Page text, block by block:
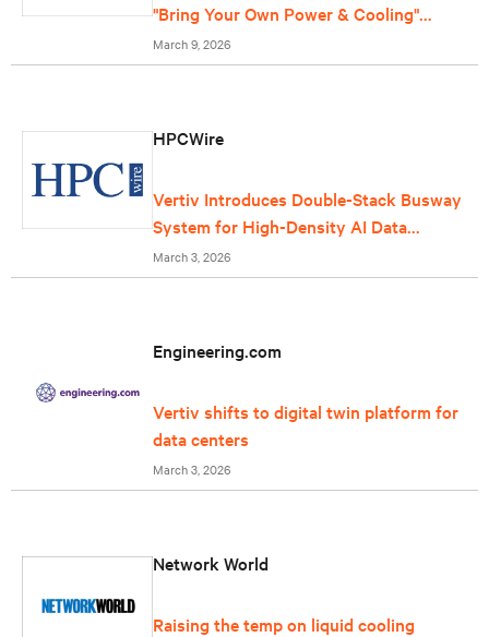
"Bring Your Own Power & Cooling"
offering for data centers
March 9, 2026
HPCWire
Vertiv Introduces Double-Stack Busway
System for High-Density AI Data
Centers
March 3, 2026
Engineering.com
Vertiv shifts to digital twin platform for
data centers
March 3, 2026
Network World
Raising the temp on liquid cooling